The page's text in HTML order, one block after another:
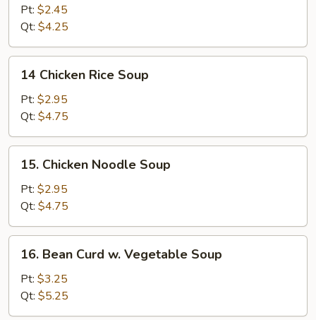
Drop
Soup
Pt: $2.45
Qt: $4.25
Chicken
Rice
Soup
14 Chicken Rice Soup
Pt: $2.95
Qt: $4.75
Chicken
Noodle
Soup
15. Chicken Noodle Soup
Pt: $2.95
Qt: $4.75
Bean
Curd
Vegetable
16. Bean Curd w. Vegetable Soup
Pt: $3.25
Qt: $5.25